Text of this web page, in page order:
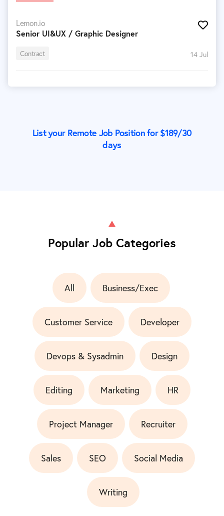
Lemon.io
Senior UI&UX / Graphic Designer
Contract 14 Jul
List your Remote Job Position for $189/30
days
Popular Job Categories
All Business/Exec
Customer Service Developer
Devops & Sysadmin Design
Editing Marketing HR
Project Manager Recruiter
Sales SEO Social Media
Writing